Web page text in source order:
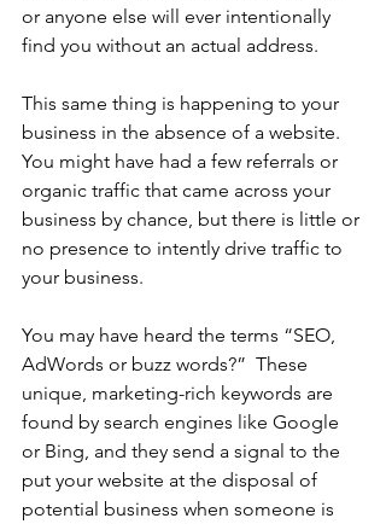
or anyone else will ever intentionally
find you without an actual address.
This same thing is happening to your
business in the absence of a website.
You might have had a few referrals or
organic traffic that came across your
business by chance, but there is little or
no presence to intently drive traffic to
your business.
You may have heard the terms “SEO,
AdWords or buzz words?”  These
unique, marketing-rich keywords are
found by search engines like Google
or Bing, and they send a signal to the
put your website at the disposal of
potential business when someone is